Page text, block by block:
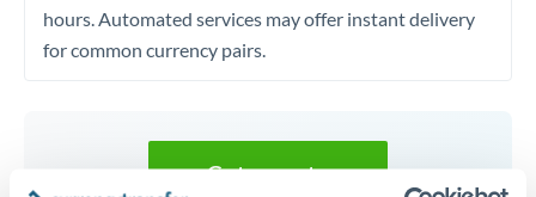
hours. Automated services may offer instant delivery
for common currency pairs.
Get a quote